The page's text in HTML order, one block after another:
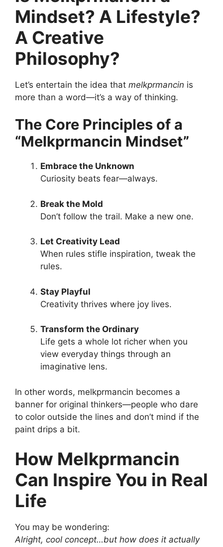
Mindset? A Lifestyle?
A Creative
Philosophy?
Let’s entertain the idea that melkprmancin is
more than a word—it’s a way of thinking.
The Core Principles of a
“Melkprmancin Mindset”
Embrace the Unknown
Curiosity beats fear—always.
Break the Mold
Don’t follow the trail. Make a new one.
Let Creativity Lead
When rules stifle inspiration, tweak the
rules.
Stay Playful
Creativity thrives where joy lives.
Transform the Ordinary
Life gets a whole lot richer when you
view everyday things through an
imaginative lens.
In other words, melkprmancin becomes a
banner for original thinkers—people who dare
to color outside the lines and don’t mind if the
paint drips a bit.
How Melkprmancin
Can Inspire You in Real
Life
You may be wondering:
Alright, cool concept…but how does it actually